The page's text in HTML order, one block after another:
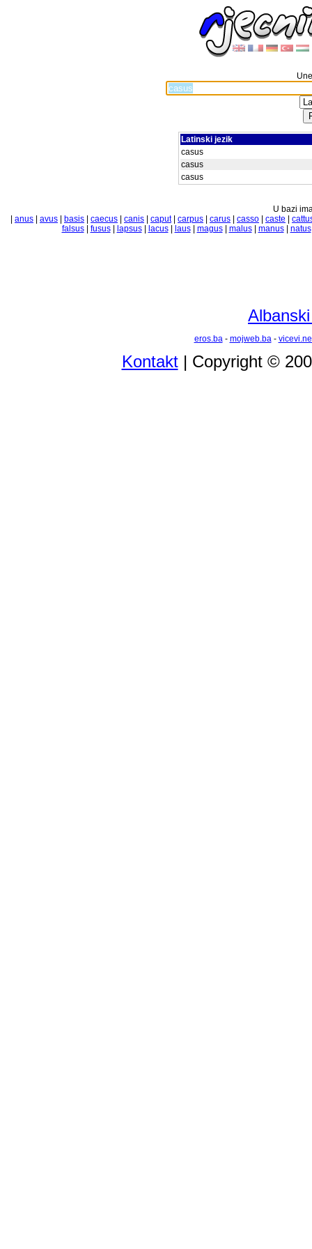
Latinski jezik
casus
casus
casus
U bazi
anus avus basis caecus canis caput| carpus carus casso caste
falsus| fusus| lapsus| lacus| laus| magus| malus| manus| natus
eros.ba- mojweb.ba-
Kontakt| Copyright ©